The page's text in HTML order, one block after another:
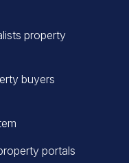
property
buyers
portals